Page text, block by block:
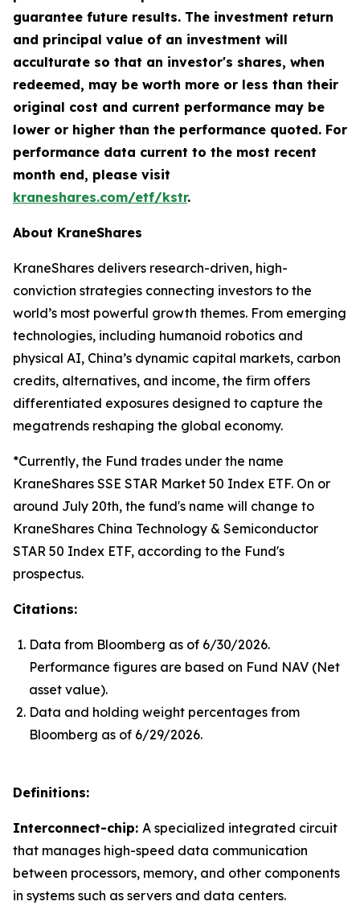
guarantee future results. The investment return
and principal value of an investment will
acculturate so that an investor's shares, when
redeemed, may be worth more or less than their
original cost and current performance may be
lower or higher than the performance quoted. For
performance data current to the most recent
month end, please visit
kraneshares.com/etf/kstr.
About KraneShares
KraneShares delivers research-driven, high-
conviction strategies connecting investors to the
world’s most powerful growth themes. From emerging
technologies, including humanoid robotics and
physical AI, China’s dynamic capital markets, carbon
credits, alternatives, and income, the firm offers
differentiated exposures designed to capture the
megatrends reshaping the global economy.
*Currently, the Fund trades under the name
KraneShares SSE STAR Market 50 Index ETF. On or
around July 20th, the fund's name will change to
KraneShares China Technology & Semiconductor
STAR 50 Index ETF, according to the Fund's
prospectus.
Citations:
Data from Bloomberg as of 6/30/2026.
Performance figures are based on Fund NAV (Net
asset value).
Data and holding weight percentages from
Bloomberg as of 6/29/2026.
Definitions:
Interconnect-chip: A specialized integrated circuit
that manages high-speed data communication
between processors, memory, and other components
in systems such as servers and data centers.